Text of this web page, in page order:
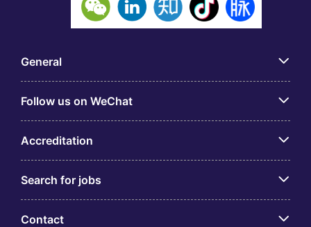
General
Follow us on WeChat
Accreditation
Search for jobs
Contact